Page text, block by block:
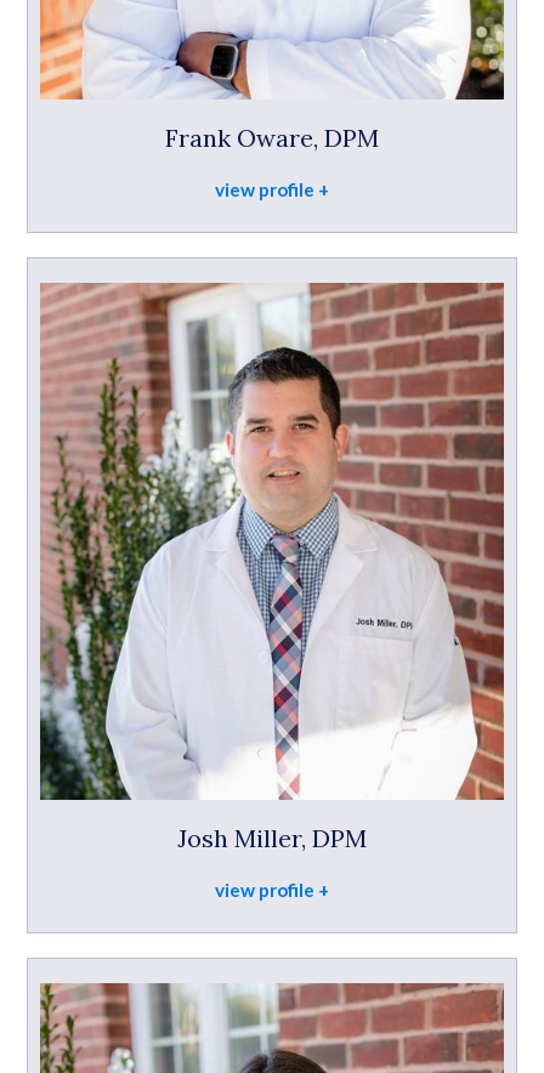
Frank Oware, DPM
view profile
Josh Miller, DPM
view profile